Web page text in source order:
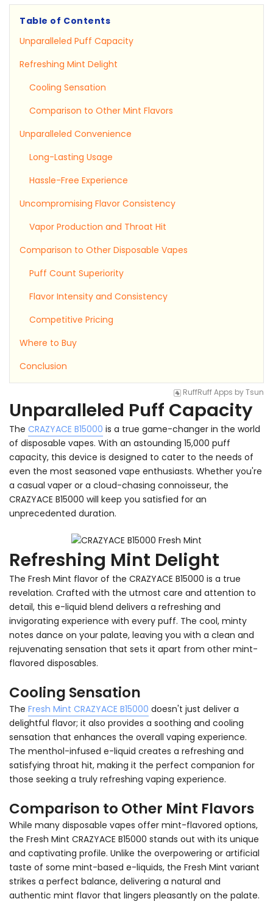
Table of Contents
Unparalleled Puff Capacity
Refreshing Mint Delight
Cooling Sensation
Comparison to Other Mint Flavors
Unparalleled Convenience
Long-Lasting Usage
Hassle-Free Experience
Uncompromising Flavor Consistency
Vapor Production and Throat Hit
Comparison to Other Disposable Vapes
Puff Count Superiority
Flavor Intensity and Consistency
Competitive Pricing
Where to Buy
Conclusion
RuffRuff Apps byTsun
Unparalleled Puff Capacity
The CRAZYACE B15000 is a true game-changer in the world
of disposable vapes. With an astounding 15,000 puff
capacity, this device is designed to cater to the needs of
even the most seasoned vape enthusiasts. Whether you're
a casual vaper or a cloud-chasing connoisseur, the
CRAZYACE B15000 will keep you satisfied for an
unprecedented duration.
Refreshing Mint Delight
The Fresh Mint flavor of the CRAZYACE B15000 is a true
revelation. Crafted with the utmost care and attention to
detail, this e-liquid blend delivers a refreshing and
invigorating experience with every puff. The cool, minty
notes dance on your palate, leaving you with a clean and
rejuvenating sensation that sets it apart from other mint-
flavored disposables.
Cooling Sensation
The Fresh Mint CRAZYACE B15000 doesn't just deliver a
delightful flavor; it also provides a soothing and cooling
sensation that enhances the overall vaping experience.
The menthol-infused e-liquid creates a refreshing and
satisfying throat hit, making it the perfect companion for
those seeking a truly refreshing vaping experience.
Comparison to Other Mint Flavors
While many disposable vapes offer mint-flavored options,
the Fresh Mint CRAZYACE B15000 stands out with its unique
and captivating profile. Unlike the overpowering or artificial
taste of some mint-based e-liquids, the Fresh Mint variant
strikes a perfect balance, delivering a natural and
authentic mint flavor that lingers pleasantly on the palate.